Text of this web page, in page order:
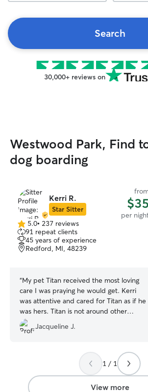
Search
30,000+ reviews on
Westwood Park, Find
dog boarding
Kerri R.
Star Sitter $35
per
5.0
out
of
5
5.0• 237 reviews
91 repeat clients
45 years of experience
Redford, MI, 48239
“My pet Titan received the most loving
care I was praying he would get. Kerri
was attentive and cared for Titan as if he
was hers. Titan is not around other
people or dogs, when we arrived he
immediately took to the other dogs and
my mind of comfort he felt. I received
daily updates of Titan's progress along
with pictures. I plan to call on Kerri for
day vacation for Titan or a play date with
Jacqueline J.
1 / 1
View more